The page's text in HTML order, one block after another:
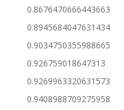
0.8676470666443663
0.8945684047631434
0.9034750355988665
0.926759018647313
0.9269963320631573
0.9408988709275958